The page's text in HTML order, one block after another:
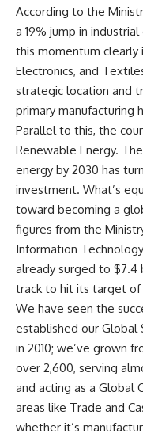
According to the
a 19% jump in
this momentum
Electronics, and
strategic location and
primary manufacturing
Parallel to this, the
Renewable Energy.
energy by 2030 has
investment. What’s
toward becoming a
figures from the
Information
already surged to $7.4
track to hit its target
We have seen the
established our Global
in 2010; we’ve grown
over 2,600, serving
and acting as a Global
areas like Trade and
whether it’s